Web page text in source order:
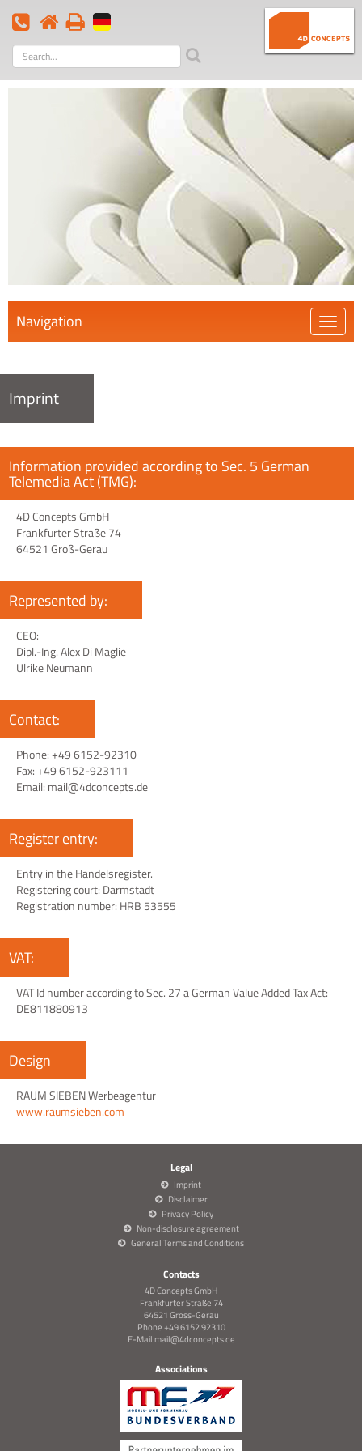
Search
term
Öffnen
Navigation
Imprint
Information provided according to Sec. 5 German
Telemedia Act (TMG):
4D Concepts GmbH
Frankfurter Straße 74
64521 Groß-Gerau
Represented by:
CEO:
Dipl.-Ing. Alex Di Maglie
Ulrike Neumann
Contact:
Phone: +49 6152-92310
Fax: +49 6152-923111
Email: mail@4dconcepts.de
Register entry:
Entry in the Handelsregister.
Registering court: Darmstadt
Registration number: HRB 53555
VAT:
VAT Id number according to Sec. 27 a German Value Added Tax Act:
DE811880913
Design
RAUM SIEBEN Werbeagentur
www.raumsieben.com
Legal
Imprint
Disclaimer
Privacy Policy
Non-disclosure agreement
General Terms and Conditions
Contacts
4D Concepts GmbH
Frankfurter Straße 74
64521 Gross-Gerau
Phone +49 6152 92310
E-Mailmail@4dconcepts.de
Associations